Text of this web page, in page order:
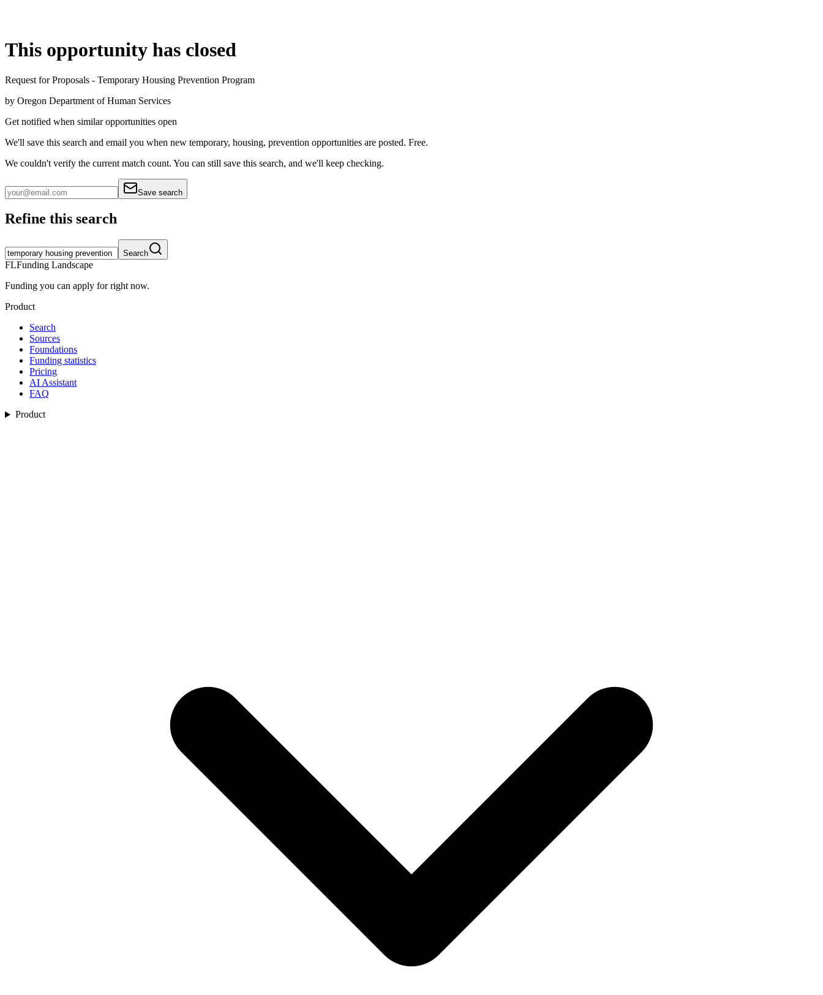
This opportunity has closed
Request for Proposals - Temporary Housing Prevention Program
by Oregon Department of Human Services
Get notified when similar opportunities open
We'll save this search and email you when new temporary, housing, prevention opportunities are posted. Free.
We couldn't verify the current match count. You can still save this search, and we'll keep checking.
Save search
Refine this search
Search
FLFunding Landscape
Funding you can apply for right now.
Product
Search
Sources
Foundations
Funding statistics
Pricing
AI Assistant
FAQ
Product